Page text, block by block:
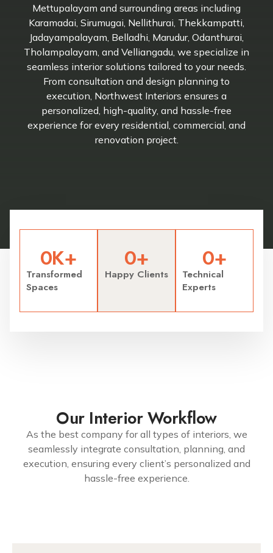
Mettupalayam and surrounding areas including
Karamadai, Sirumugai, Nellithurai, Thekkampatti,
Jadayampalayam, Belladhi, Marudur, Odanthurai,
Tholampalayam, and Velliangadu, we specialize in
seamless interior solutions tailored to your needs.
From consultation and design planning to
execution, Northwest Interiors ensures a
personalized, high-quality, and hassle-free
experience for every residential, commercial, and
renovation project.
Transformed
Spaces
0K+
Happy Clients
0+
Technical
Experts
0+
Our Interior Workflow
As the best company for all types of interiors, we
seamlessly integrate consultation, planning, and
execution, ensuring every client’s personalized and
hassle-free experience.